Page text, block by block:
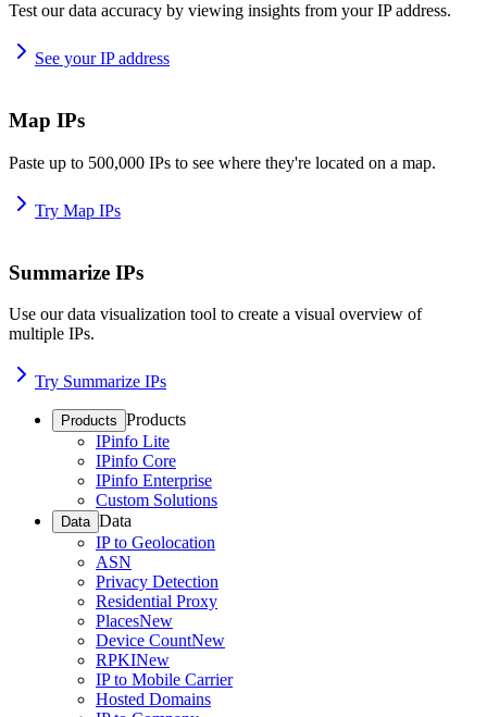
Test our data accuracy by viewing insights from your IP address.
See your IP address
Map IPs
Paste up to 500,000 IPs to see where they're located on a map.
Try Map IPs
Summarize IPs
Use our data visualization tool to create a visual overview of
multiple IPs.
Try Summarize IPs
Products Products
IPinfo Lite
IPinfo Core
IPinfo Enterprise
Custom Solutions
Data Data
IP to Geolocation
ASN
Privacy Detection
Residential Proxy
PlacesNew
Device CountNew
RPKINew
IP to Mobile Carrier
Hosted Domains